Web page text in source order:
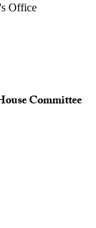
Office
Committee